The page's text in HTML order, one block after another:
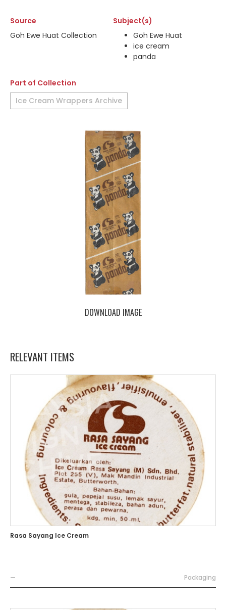
Source
Goh Ewe Huat Collection
Subject(s)
Goh Ewe Huat
ice cream
panda
Part of Collection
Ice Cream Wrappers Archive
DOWNLOAD IMAGE
RELEVANT ITEMS
Rasa Sayang Ice Cream
— Packaging